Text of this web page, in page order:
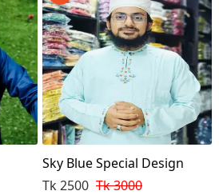
Sky Blue Special Design
Tk 2500 Tk 3000